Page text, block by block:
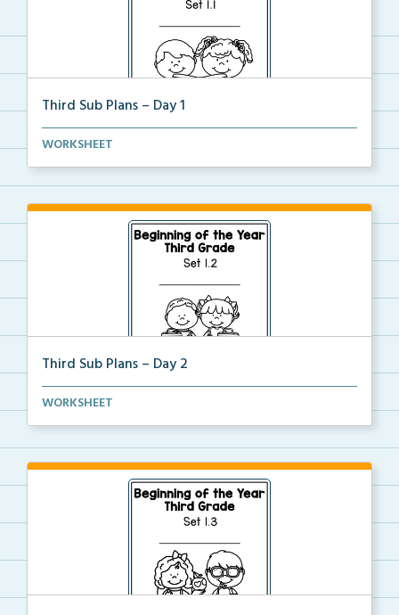
Third Sub Plans – Day 1
Beginning of the year sub plans for a day in third g...
WORKSHEET
Third Sub Plans – Day 2
Beginning of the year sub plans for a day in third g...
WORKSHEET